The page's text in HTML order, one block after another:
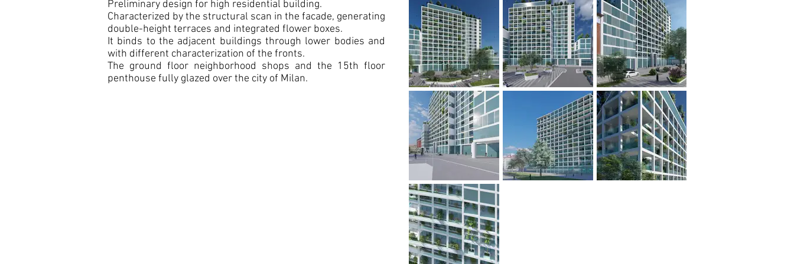
Preliminary design for high residential building.
Characterized by the structural scan in the facade, generating
double-height terraces and integrated flower boxes.
It binds to the adjacent buildings through lower bodies and
with different characterization of the fronts.
The ground floor neighborhood shops and the 15th floor
penthouse fully glazed over the city of Milan.